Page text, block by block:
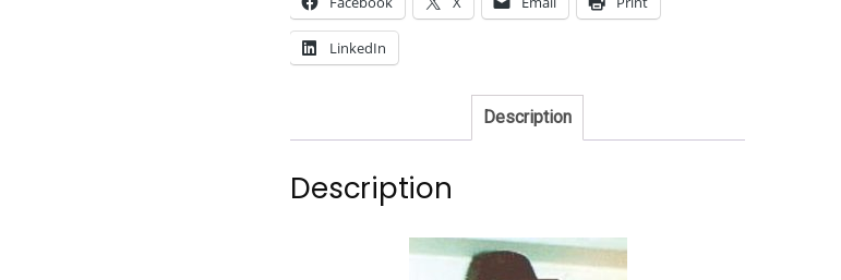
LinkedIn
Description
Description